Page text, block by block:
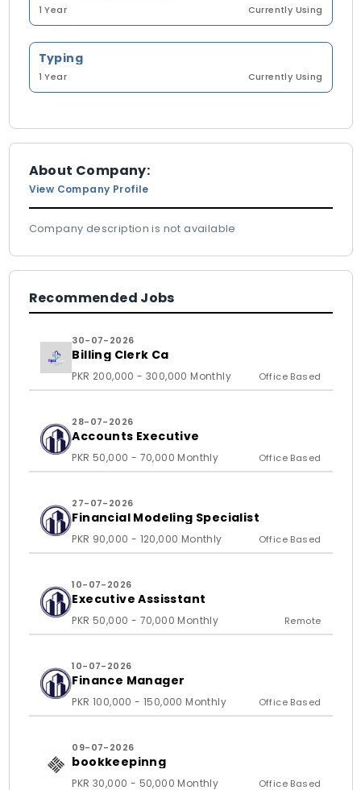
1 Year Currently Using
Typing
1 Year Currently Using
About Company:
View Company Profile
Company description is not available
Recommended Jobs
30-07-2026
Billing Clerk Ca
PKR 200,000 - 300,000 Monthly Office Based
28-07-2026
Accounts Executive
PKR 50,000 - 70,000 Monthly Office Based
27-07-2026
Financial Modeling Specialist
PKR 90,000 - 120,000 Monthly Office Based
10-07-2026
Executive Assisstant
PKR 50,000 - 70,000 Monthly Remote
10-07-2026
Finance Manager
PKR 100,000 - 150,000 Monthly Office Based
09-07-2026
bookkeepinng
PKR 30,000 - 50,000 Monthly Office Based